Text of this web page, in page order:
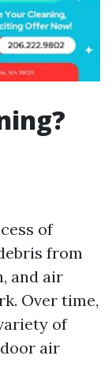
of
from
and air
Over time,
of
air